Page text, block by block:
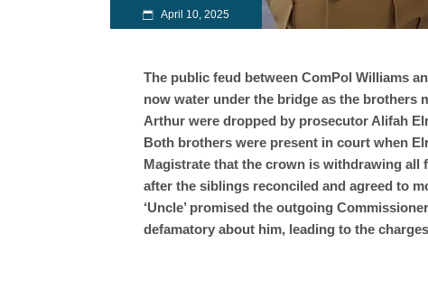
April 10, 2025
The public feud between ComPol Williams
now water under the bridge as the brothers
Arthur were dropped by prosecutor Alifah
Both brothers were present in court when
Magistrate that the crown is withdrawing all
after the siblings reconciled and agreed to
‘Uncle’ promised the outgoing
defamatory about him, leading to the